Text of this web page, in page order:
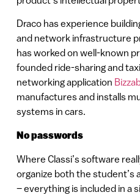
Draco has experience
and network infrastructure
has worked on well-known
founded ride-sharing and
networking application
manufactures and installs
systems in cars.
No passwords
Where Classi’s software
organize both the student’s
– everything is included in a